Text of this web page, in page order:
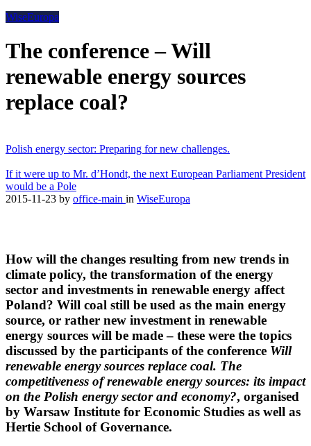
WiseEuropa
The conference – Will
renewable energy sources
replace coal?
Polish energy sector: Preparing for new challenges.
If it were up to Mr. d’Hondt, the next European Parliament President
would be a Pole
2015-11-23 by office-main in WiseEuropa
How will the changes resulting from new trends in
climate policy, the transformation of the energy
sector and investments in renewable energy affect
Poland? Will coal still be used as the main energy
source, or rather new investment in renewable
energy sources will be made – these were the topics
discussed by the participants of the conference Will
renewable energy sources replace coal. The
competitiveness of renewable energy sources: its impact
on the Polish energy sector and economy?, organised
by Warsaw Institute for Economic Studies as well as
Hertie School of Governance.